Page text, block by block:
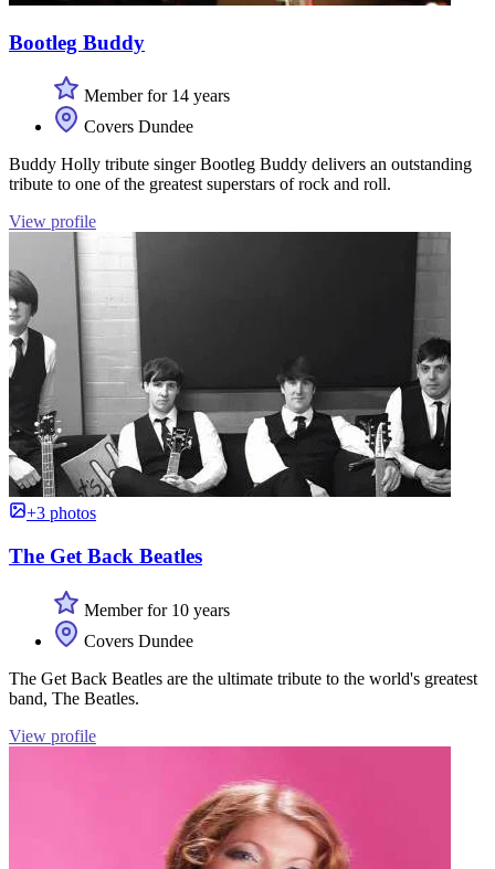
Bootleg Buddy
Member for 14 years
Covers Dundee
Buddy Holly tribute singer Bootleg Buddy delivers an outstanding
tribute to one of the greatest superstars of rock and roll.
View profile
+3 photos
The Get Back Beatles
Member for 10 years
Covers Dundee
The Get Back Beatles are the ultimate tribute to the world's greatest
band, The Beatles.
View profile